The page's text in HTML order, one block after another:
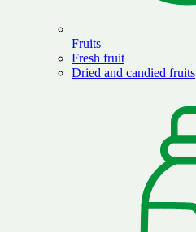
Fruits
Fresh fruit
Dried and candied fruits